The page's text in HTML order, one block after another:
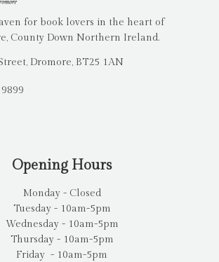
for book lovers in the heart of
County Down Northern Ireland.
Dromore, BT25 1AN
Opening Hours
Monday - Closed
Tuesday - 10am-5pm
Wednesday - 10am-5pm
Thursday - 10am-5pm
Friday - 10am-5pm